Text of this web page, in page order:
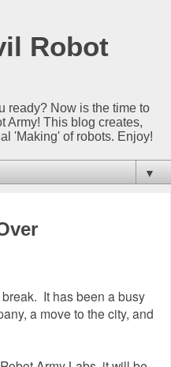
Robot
ready? Now is the time to
Army! This blog creates,
'Making' of robots. Enjoy!
▼
It has been a busy
a move to the city, and